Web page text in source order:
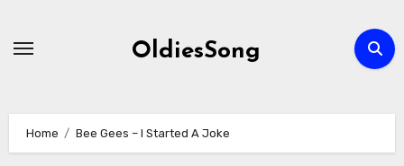
OldiesSong
Home Bee Gees – I Started A Joke